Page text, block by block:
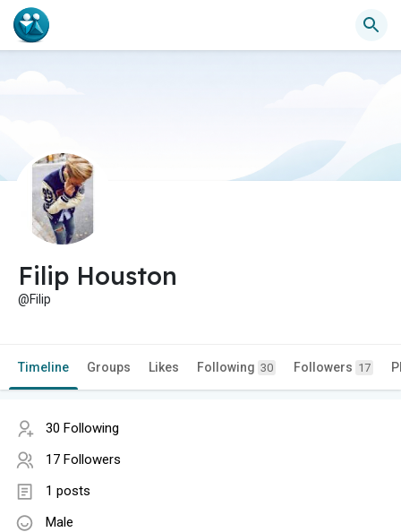
Filip Houston
@Filip
Timeline Groups Likes Following 30 Followers 17
30 Following
17 Followers
1 posts
Male